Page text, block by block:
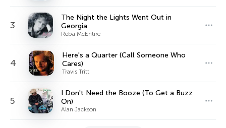
3
The Night the Lights Went Out in
Georgia
Reba McEntire
4
Here's a Quarter (Call Someone Who
Cares)
Travis Tritt
5
I Don't Need the Booze (To Get a Buzz
On)
Alan Jackson